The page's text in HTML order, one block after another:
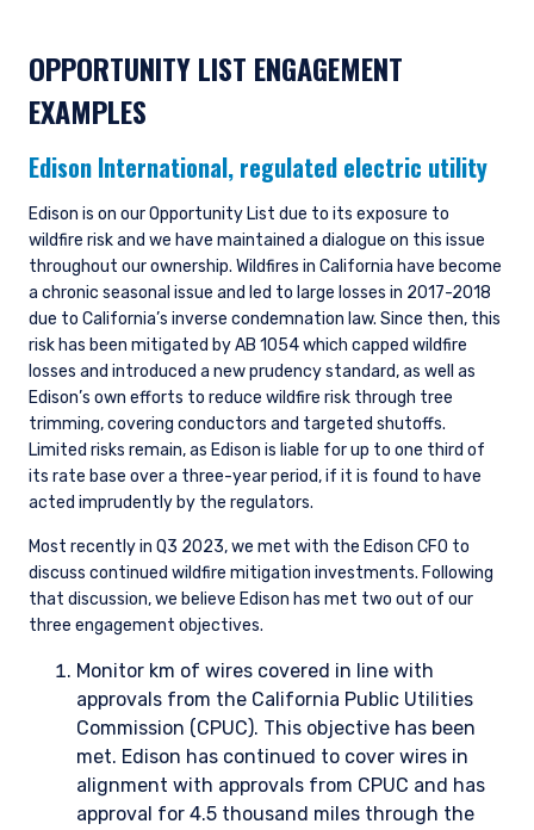
OPPORTUNITY LIST ENGAGEMENT
EXAMPLES
Edison International, regulated electric utility
Edison is on our Opportunity List due to its exposure to
wildfire risk and we have maintained a dialogue on this issue
throughout our ownership. Wildfires in California have become
a chronic seasonal issue and led to large losses in 2017-2018
due to California’s inverse condemnation law. Since then, this
risk has been mitigated by AB 1054 which capped wildfire
losses and introduced a new prudency standard, as well as
Edison’s own efforts to reduce wildfire risk through tree
trimming, covering conductors and targeted shutoffs.
Limited risks remain, as Edison is liable for up to one third of
its rate base over a three-year period, if it is found to have
acted imprudently by the regulators.
Most recently in Q3 2023, we met with the Edison CFO to
discuss continued wildfire mitigation investments. Following
that discussion, we believe Edison has met two out of our
three engagement objectives.
Monitor km of wires covered in line with
approvals from the California Public Utilities
Commission (CPUC). This objective has been
met. Edison has continued to cover wires in
alignment with approvals from CPUC and has
approval for 4.5 thousand miles through the